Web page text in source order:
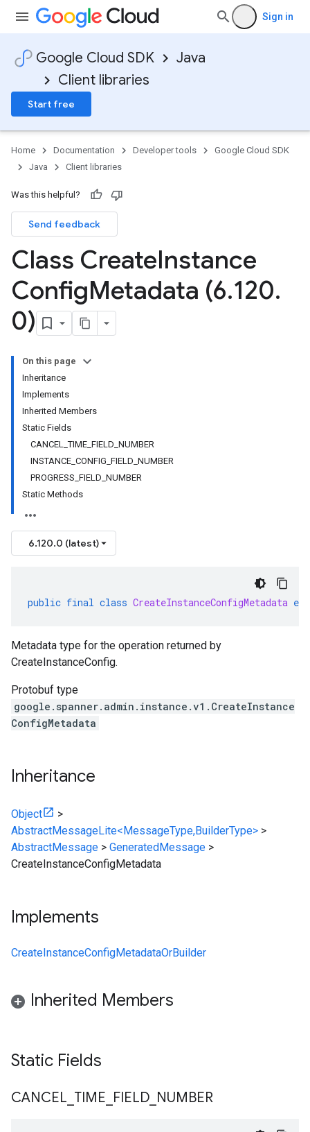
Sign in
Google Cloud SDK
Java
Client libraries
Start free
Home Documentation Developer tools
Google Cloud SDK
Java
Client libraries
Was this helpful?
Send feedback
Class CreateInstance
ConfigMetadata (6.120.
0)
On this page
Inheritance
Implements
Inherited Members
Static Fields
CANCEL_TIME_FIELD_NUMBER
INSTANCE_CONFIG_FIELD_NUMBER
PROGRESS_FIELD_NUMBER
Static Methods
6.120.0 (latest)
public final class CreateInstanceConfigMetadata
Metadata type for the operation returned by
CreateInstanceConfig.
Protobuf type
google.spanner.admin.instance.v1.CreateInstance
ConfigMetadata
Inheritance
Object
>
AbstractMessageLite<MessageType,BuilderType> >
AbstractMessage > GeneratedMessage >
CreateInstanceConfigMetadata
Implements
CreateInstanceConfigMetadataOrBuilder
Inherited Members
Static Fields
CANCEL TIME FIELD NUMBER